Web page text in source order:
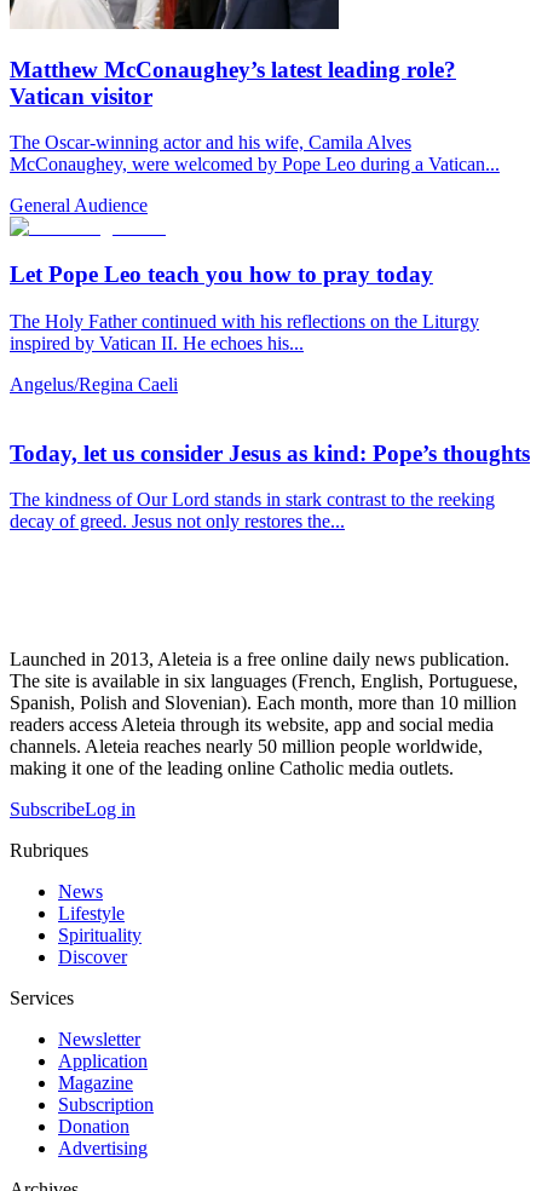
Matthew McConaughey’s latest leading role?
Vatican visitor
The Oscar-winning actor and his wife, Camila Alves
McConaughey, were welcomed by Pope Leo during a Vatican...
General Audience
Let Pope Leo teach you how to pray today
The Holy Father continued with his reflections on the Liturgy
inspired by Vatican II. He echoes his...
Angelus/Regina Caeli
Today, let us consider Jesus as kind: Pope’s thoughts
The kindness of Our Lord stands in stark contrast to the reeking
decay of greed. Jesus not only restores the...
Launched in 2013, Aleteia is a free online daily news publication.
The site is available in six languages (French, English, Portuguese,
Spanish, Polish and Slovenian). Each month, more than 10 million
readers access Aleteia through its website, app and social media
channels. Aleteia reaches nearly 50 million people worldwide,
making it one of the leading online Catholic media outlets.
SubscribeLog in
Rubriques
News
Lifestyle
Spirituality
Discover
Services
Newsletter
Application
Magazine
Subscription
Donation
Advertising